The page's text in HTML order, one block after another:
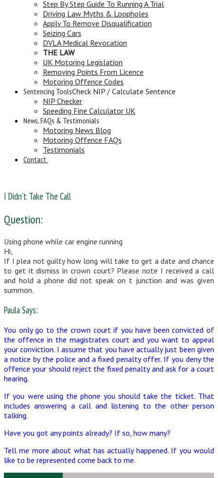
Step By Step Guide To Running A Trial
Driving Law Myths & Loopholes
Apply To Remove Disqualification
Seizing Cars
DVLA Medical Revocation
THE LAW
UK Motoring Legislation
Removing Points From Licence
Motoring Offence Codes
Sentencing ToolsCheck NIP / Calculate Sentence
NIP Checker
Speeding Fine Calculator UK
News, FAQs & Testimonials
Motoring News Blog
Motoring Offence FAQs
Testimonials
Contact
I Didn’t Take The Call
Question:
Using phone while car engine running
Hi,
If I plea not guilty how long will take to get a date and chance
to get it dismiss in crown court? Please note I received a call
and hold a phone did not speak on t junction and was given
summon.
Paula Says:
You only go to the crown court if you have been convicted of
the offence in the magistrates court and you want to appeal
your conviction. I assume that you have actually just been given
a notice by the police and a fixed penalty offer. If you deny the
offence your should reject the fixed penalty and ask for a court
hearing.
If you were using the phone you should take the ticket. That
includes answering a call and listening to the other person
talking.
Have you got any points already? If so, how many?
Tell me more about what has actually happened. If you would
like to be represented come back to me.